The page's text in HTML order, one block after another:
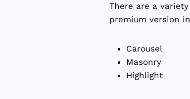
There are a
premium version
Carousel
Masonry
Highlight